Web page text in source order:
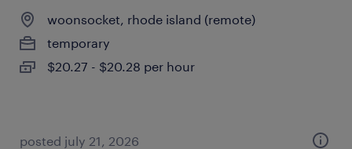
woonsocket, rhode island (remote)
temporary
$20.27 - $20.28 per hour
posted july 21, 2026